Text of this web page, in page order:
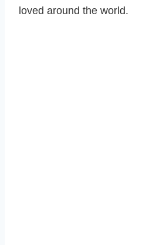
loved around the world.